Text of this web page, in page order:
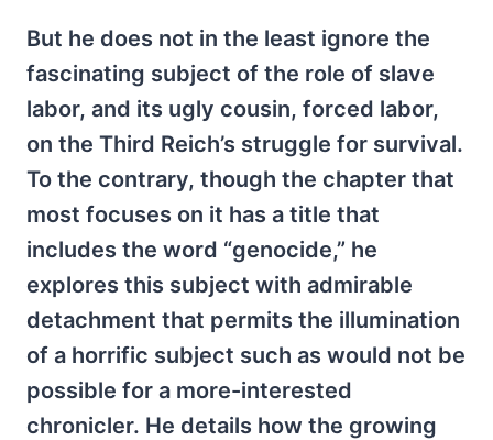
But he does not in the least ignore the
fascinating subject of the role of slave
labor, and its ugly cousin, forced labor,
on the Third Reich’s struggle for survival.
To the contrary, though the chapter that
most focuses on it has a title that
includes the word “genocide,” he
explores this subject with admirable
detachment that permits the illumination
of a horrific subject such as would not be
possible for a more-interested
chronicler. He details how the growing